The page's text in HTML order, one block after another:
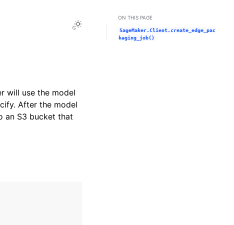
Toggle Light / Dark / Auto color theme
will use the model
After the model
an S3 bucket that
ON THIS PAGE
SageMaker.Client.create_edge_pac
kaging_job()